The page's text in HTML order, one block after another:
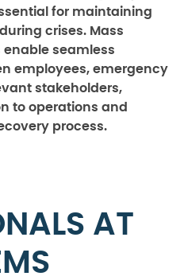
for maintaining
crises. Mass
seamless
employees, emergency
stakeholders,
to operations and
process.
AT